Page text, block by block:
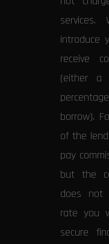
services.
introduce
receive
(either a
borrow).
of the
pay
but the
does not
rate you
secure